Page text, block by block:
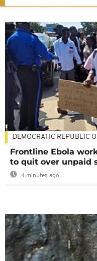
DEMOCRATIC REPUBLIC
Frontline Ebola
to quit over unpaid
4 minutes ago